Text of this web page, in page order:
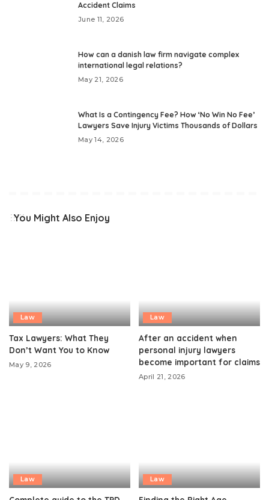
Accident Claims
June 11, 2026
How can a danish law firm navigate complex
international legal relations?
May 21, 2026
What Is a Contingency Fee? How ‘No Win No Fee’
Lawyers Save Injury Victims Thousands of Dollars
May 14, 2026
You Might Also Enjoy
Law
Tax Lawyers: What They
Don’t Want You to Know
May 9, 2026
Law
After an accident when
personal injury lawyers
become important for claims
April 21, 2026
Law Law